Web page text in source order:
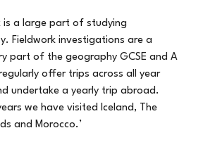
is a large part of studying
Fieldwork investigations are a
part of the geography GCSE and A
offer trips across all year
undertake a yearly trip abroad.
we have visited Iceland, The
and Morocco.’